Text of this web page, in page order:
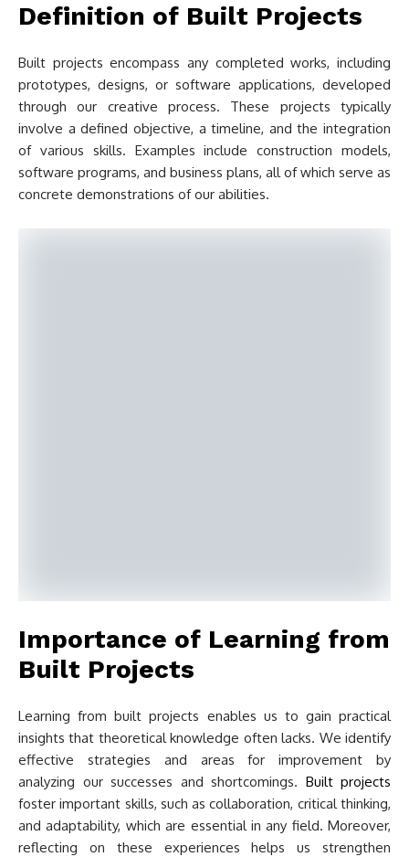
Definition of Built Projects
Built projects encompass any completed works, including
prototypes, designs, or software applications, developed
through our creative process. These projects typically
involve a defined objective, a timeline, and the integration
of various skills. Examples include construction models,
software programs, and business plans, all of which serve as
concrete demonstrations of our abilities.
Importance of Learning from
Built Projects
Learning from built projects enables us to gain practical
insights that theoretical knowledge often lacks. We identify
effective strategies and areas for improvement by
analyzing our successes and shortcomings. Built projects
foster important skills, such as collaboration, critical thinking,
and adaptability, which are essential in any field. Moreover,
reflecting on these experiences helps us strengthen